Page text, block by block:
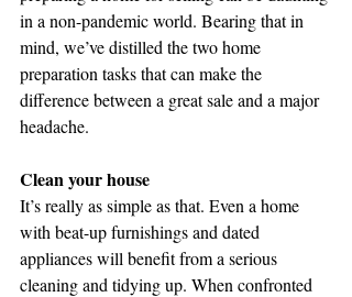
in a non-pandemic world. Bearing that in
mind, we’ve distilled the two home
preparation tasks that can make the
difference between a great sale and a major
headache.
Clean your house
It’s really as simple as that. Even a home
with beat-up furnishings and dated
appliances will benefit from a serious
cleaning and tidying up. When confronted